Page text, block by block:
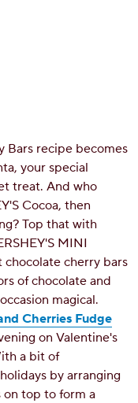
Bars recipe becomes
your special
treat. And who
Cocoa, then
Top that with
MINI
chocolate cherry bars
of chocolate and
magical.
Cherries Fudge
on Valentine's
a bit of
by arranging
on top to form a